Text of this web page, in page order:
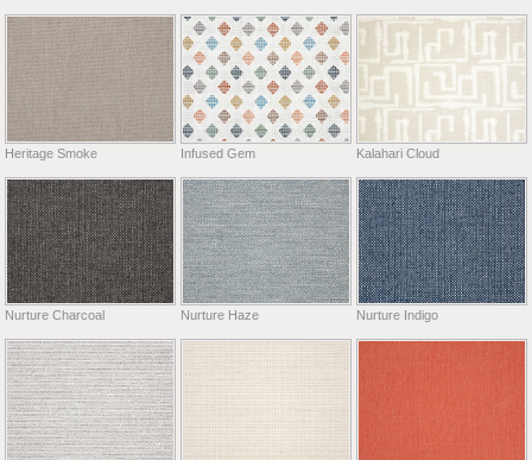
Heritage Smoke Infused Gem Kalahari Cloud
Nurture Charcoal Nurture Haze Nurture Indigo